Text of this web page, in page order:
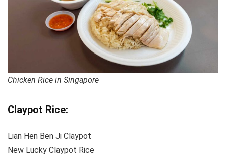
Chicken Rice in Singapore
Claypot Rice:
Lian Hen Ben Ji Claypot
New Lucky Claypot Rice